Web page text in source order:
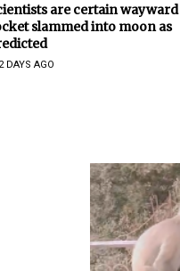
are certain wayward
slammed into moon as
DAYS AGO